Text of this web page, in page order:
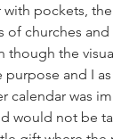
pockets,
of churches and
the
and I
calendar was
would not be